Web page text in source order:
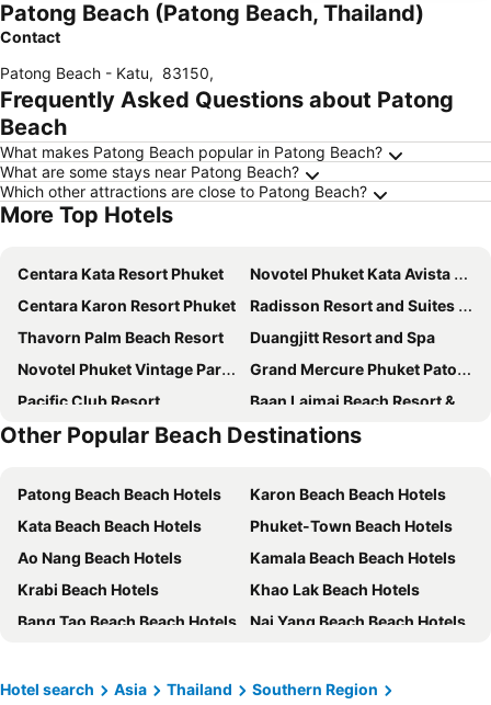
Patong Beach (Patong Beach, Thailand)
Contact
Patong Beach - Katu, 83150,
Frequently Asked Questions about Patong
Beach
What makes Patong Beach popular in Patong Beach?
What are some stays near Patong Beach?
Which other attractions are close to Patong Beach?
More Top Hotels
Centara Kata Resort Phuket
Novotel Phuket Kata Avista Resort & Spa
Centara Karon Resort Phuket
Radisson Resort and Suites Phuket
Thavorn Palm Beach Resort
Duangjitt Resort and Spa
Novotel Phuket Vintage Park Resort
Grand Mercure Phuket Patong
Pacific Club Resort
Baan Laimai Beach Resort & Spa
Patong Paragon Resort & Spa
Sunwing Bangtao Beach
Hyatt Regency Phuket Resort
Four Points by Sheraton Phuket Patong Beach Resort
Best Western Phuket Ocean Resort
Best Western Premier Bangtao Beach Resort & Spa
Wekata Luxury
Deevana Plaza Phuket Patong
Holiday Inn Resort Phuket Karon Beach
Pullman Phuket Arcadia Naithon Beach
R-Mar Resort and Spa Patong, Phuket
Pullman Phuket Karon Beach Resort
Wyndham Sea Pearl Resort Phuket
The Beachfront Hotel Phuket
Other Popular Beach Destinations
Patong Beach Beach Hotels
Karon Beach Beach Hotels
Kata Beach Beach Hotels
Phuket-Town Beach Hotels
Ao Nang Beach Hotels
Kamala Beach Beach Hotels
Krabi Beach Hotels
Khao Lak Beach Hotels
Bang Tao Beach Beach Hotels
Nai Yang Beach Beach Hotels
Phangnga Beach Hotels
Kata Noi Beach Beach Hotels
Hotel search Asia Thailand
Southern Region